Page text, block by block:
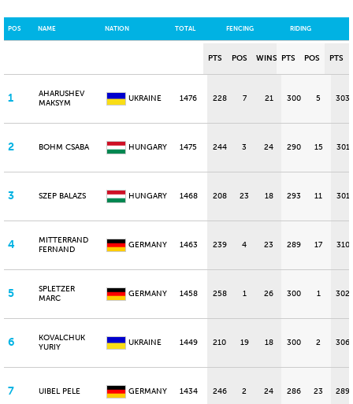
POS NAME NATION TOTAL FENCING RIDING
PTS POS WINS PTS POS PTS
1
AHARUSHEV
MAKSYM
UKRAINE 1476 228 7 21 300 5 303
2 BOHM CSABA HUNGARY 1475 244 3 24 290 15 301
3 SZEP BALAZS HUNGARY 1468 208 23 18 293 11 301
4
MITTERRAND
FERNAND
GERMANY 1463 239 4 23 289 17 310
5
SPLETZER
MARC
GERMANY 1458 258 1 26 300 1 302
6
KOVALCHUK
YURIY
UKRAINE 1449 210 19 18 300 2 306
7 UIBEL PELE GERMANY 1434 246 2 24 286 23 289